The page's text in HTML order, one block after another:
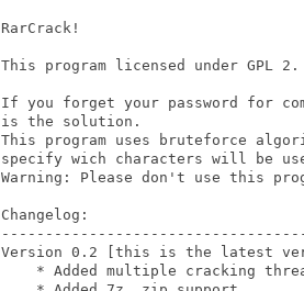
RarCrack!
This program licensed under GPL 2.
If you forget your password for
is the solution.
This program uses bruteforce
specify wich characters will be
Warning: Please don't use this
Changelog:
Version 0.2 [this is the latest
* Added multiple cracking